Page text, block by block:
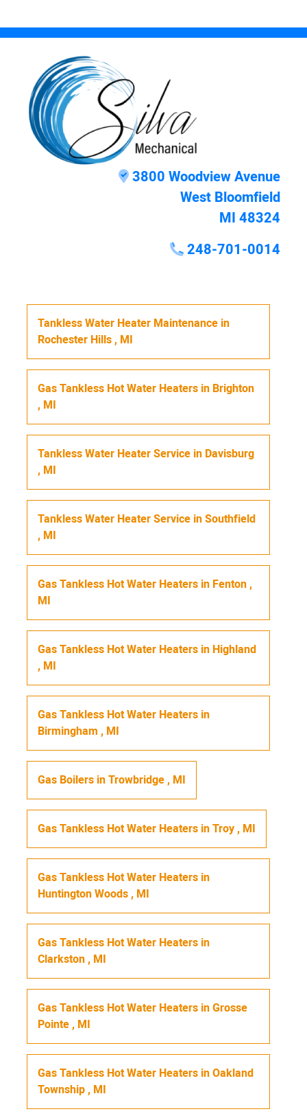
3800 Woodview Avenue
West Bloomfield
MI 48324
248-701-0014
Tankless Water Heater Maintenance in
Rochester Hills, MI
Gas Tankless Hot Water Heaters in Brighton
, MI
Tankless Water Heater Service in Davisburg
, MI
Tankless Water Heater Service inSouthfield
, MI
Gas Tankless Hot Water Heaters in Fenton,
MI
Gas Tankless Hot Water Heaters in Highland
, MI
Gas Tankless Hot Water Heaters in
Birmingham , MI
Gas Boilers inTrowbridge, MI
Gas Tankless Hot Water Heaters inTroy, MI
Gas Tankless Hot Water Heaters in
Huntington Woods, MI
Gas Tankless Hot Water Heaters in
Clarkston, MI
Gas Tankless Hot Water Heaters inGrosse
Pointe, MI
Gas Tankless Hot Water Heaters inOakland
Township, MI